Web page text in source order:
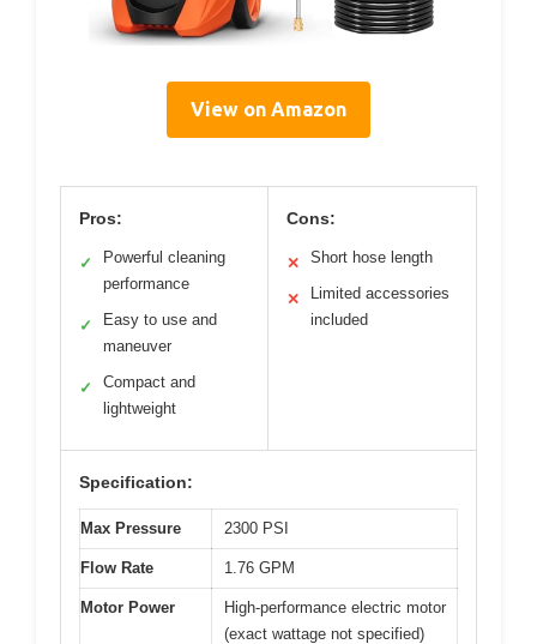
View on Amazon
Pros:
✓
Powerful cleaning
performance
✓
Easy to use and
maneuver
✓
Compact and
lightweight
Cons:
✕ Short hose length
✕
Limited accessories
included
Specification:
Max Pressure 2300 PSI
Flow Rate 1.76 GPM
Motor Power
High-performance electric motor
(exact wattage not specified)